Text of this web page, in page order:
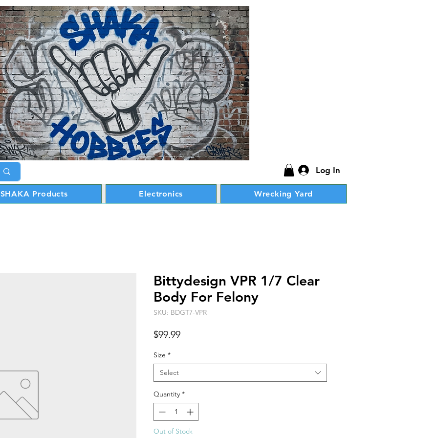
Log In
SHAKA Products Electronics Wrecking Yard
Bittydesign VPR 1/7 Clear
Body For Felony
SKU: BDGT7-VPR
$99.99Price
Size *
Select
Quantity *
Out of Stock